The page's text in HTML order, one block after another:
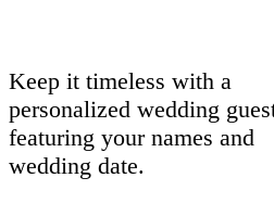
Keep it timeless with a
personalized wedding
featuring your names and
wedding date.